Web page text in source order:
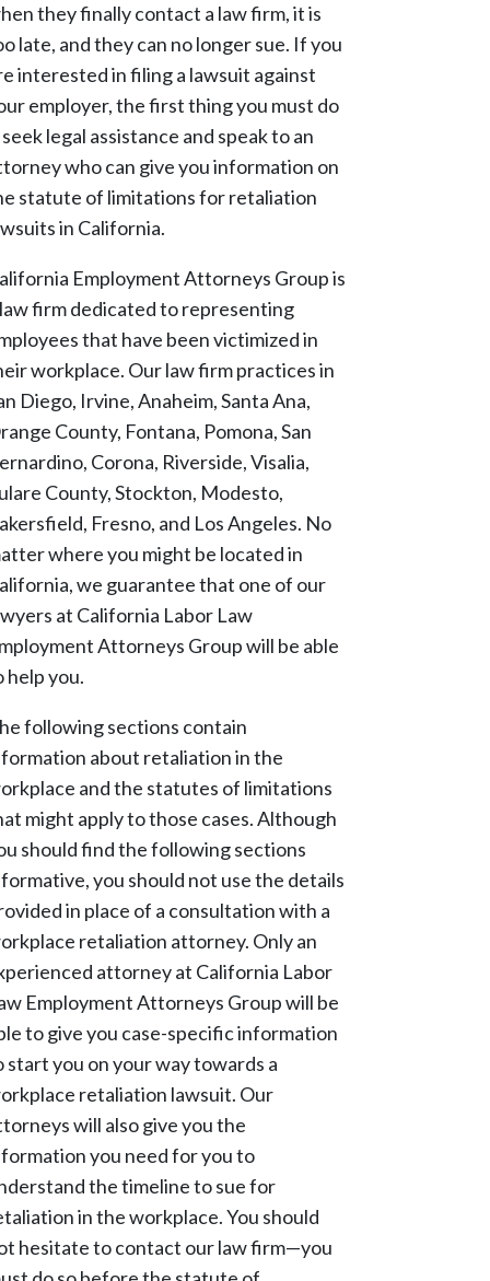
they finally contact a law firm, it is
late, and they can no longer sue. If you
interested in filing a lawsuit against
employer, the first thing you must do
legal assistance and speak to an
who can give you information on
statute of limitations for retaliation
in California.
Employment Attorneys Group is
firm dedicated to representing
that have been victimized in
workplace. Our law firm practices in
Diego, Irvine, Anaheim, Santa Ana,
County, Fontana, Pomona, San
Corona, Riverside, Visalia,
County, Stockton, Modesto,
Fresno, and Los Angeles. No
where you might be located in
we guarantee that one of our
at California Labor Law
Attorneys Group will be able
help you.
following sections contain
about retaliation in the
and the statutes of limitations
might apply to those cases. Although
should find the following sections
you should not use the details
in place of a consultation with a
retaliation attorney. Only an
attorney at California Labor
Employment Attorneys Group will be
to give you case-specific information
start you on your way towards a
retaliation lawsuit. Our
will also give you the
you need for you to
the timeline to sue for
in the workplace. You should
hesitate to contact our law firm—you